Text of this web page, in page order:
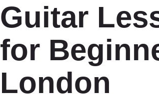
Guitar
for
London